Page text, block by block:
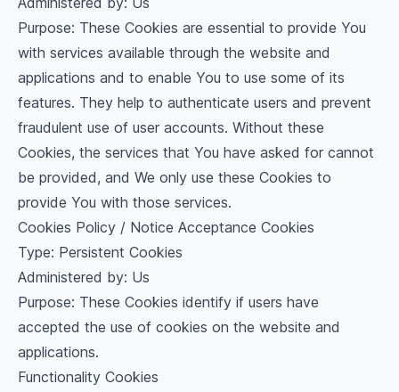
Purpose: These Cookies are essential to provide You
with services available through the website and
applications and to enable You to use some of its
features. They help to authenticate users and prevent
fraudulent use of user accounts. Without these
Cookies, the services that You have asked for cannot
be provided, and We only use these Cookies to
provide You with those services.
Cookies Policy / Notice Acceptance Cookies
Type: Persistent Cookies
Administered by: Us
Purpose: These Cookies identify if users have
accepted the use of cookies on the website and
applications.
Functionality Cookies